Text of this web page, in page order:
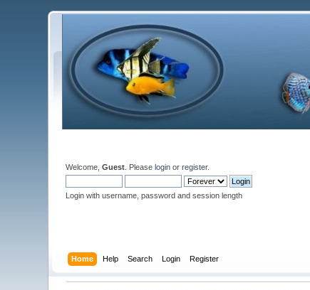
Welcome,Guest . Pleaselogin orregister.
Login with username, password and session length
Home Help Search Login Register